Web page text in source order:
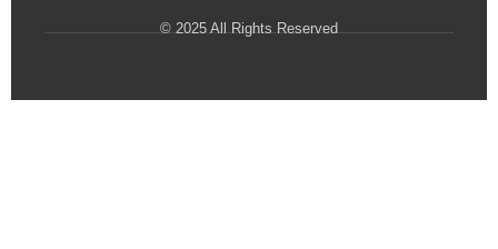
© 2025 All Rights Reserved